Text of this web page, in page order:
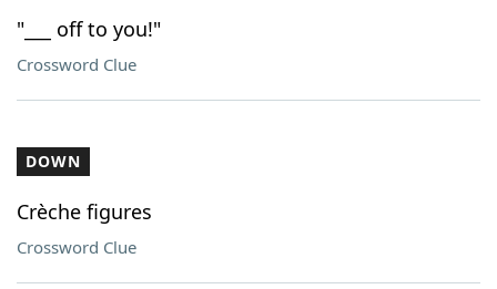
"___ off to you!"
Crossword Clue
DOWN
Crèche figures
Crossword Clue